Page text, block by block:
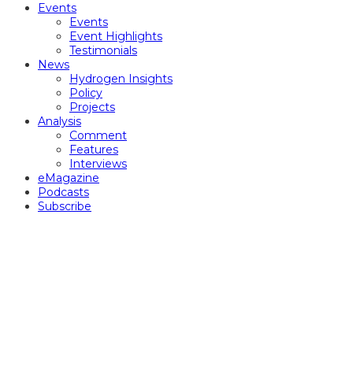
Events
Events
Event Highlights
Testimonials
News
Hydrogen Insights
Policy
Projects
Analysis
Comment
Features
Interviews
eMagazine
Podcasts
Subscribe